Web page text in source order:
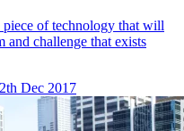
of technology that will
and challenge that exists
Dec 2017